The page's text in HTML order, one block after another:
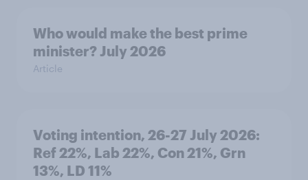
Who would make the best prime
minister? July 2026
Article
Voting intention, 26-27 July 2026:
Ref 22%, Lab 22%, Con 21%, Grn
13%, LD 11%